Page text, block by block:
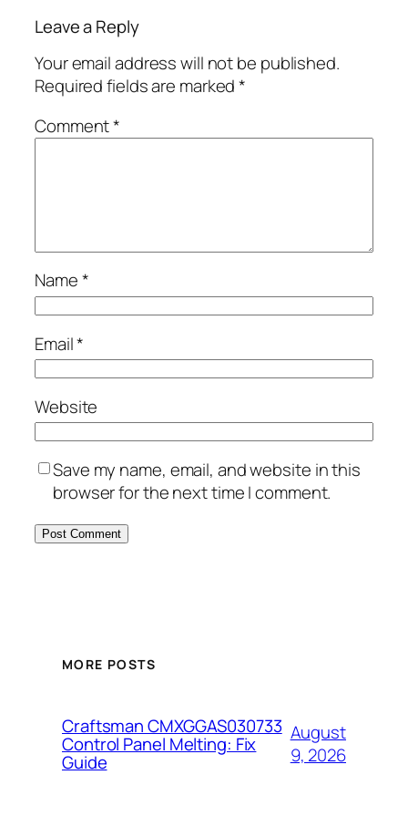
Leave a Reply
Your email address will not be published.
Required fields are marked*
Comment*
Name*
Email*
Website
Save my name, email, and website in this
browser for the next time I comment.
MORE POSTS
Craftsman CMXGGAS030733
Control Panel Melting: Fix
Guide
August
9, 2026